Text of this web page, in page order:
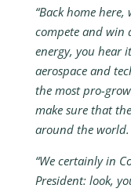
“Back home
compete and win
energy, you hear
aerospace and
the most pro-
make sure that
around the
“We certainly in
President: look,